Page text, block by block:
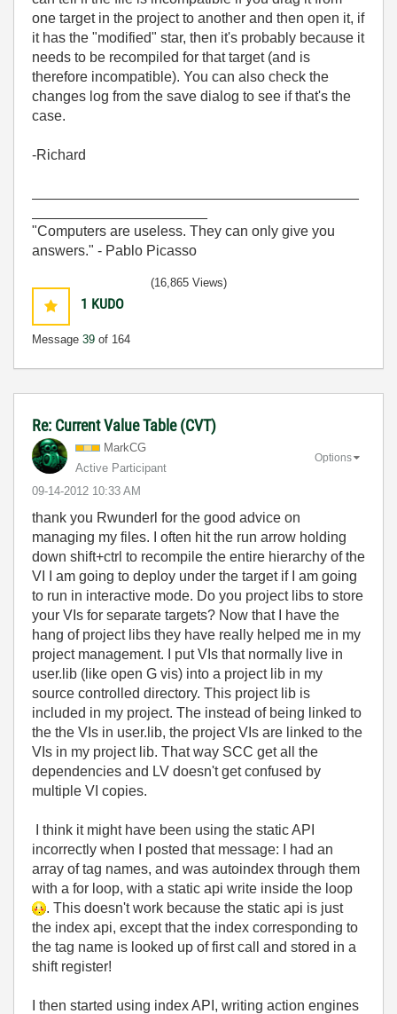
one target in the project to another and then open it, if
it has the "modified" star, then it's probably because it
needs to be recompiled for that target (and is
therefore incompatible). You can also check the
changes log from the save dialog to see if that's the
case.
-Richard
"Computers are useless. They can only give you
answers." - Pablo Picasso
1 KUDO
Message 39 of 164
(16,865 Views)
Re: Current Value Table (CVT)
MarkCG
Active Participant
‎09-14-2012 10:33 AM
Options
thank you Rwunderl for the good advice on
managing my files. I often hit the run arrow holding
down shift+ctrl to recompile the entire hierarchy of the
VI I am going to deploy under the target if I am going
to run in interactive mode. Do you project libs to store
your VIs for separate targets? Now that I have the
hang of project libs they have really helped me in my
project management. I put VIs that normally live in
user.lib (like open G vis) into a project lib in my
source controlled directory. This project lib is
included in my project. The instead of being linked to
the the VIs in user.lib, the project VIs are linked to the
VIs in my project lib. That way SCC get all the
dependencies and LV doesn't get confused by
multiple VI copies.
I think it might have been using the static API
incorrectly when I posted that message: I had an
array of tag names, and was autoindex through them
with a for loop, with a static api write inside the loop
. This doesn't work because the static api is just
the index api, except that the index corresponding to
the tag name is looked up of first call and stored in a
shift register!
I then started using index API, writing action engines